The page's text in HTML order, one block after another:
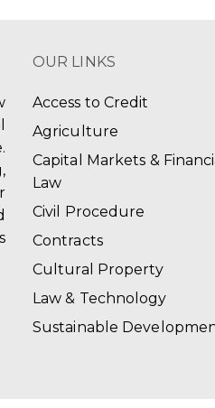
OUR LINKS
Access to Credit
Agriculture
Capital Markets &
Law
Civil Procedure
Contracts
Cultural Property
Law & Technology
Sustainable